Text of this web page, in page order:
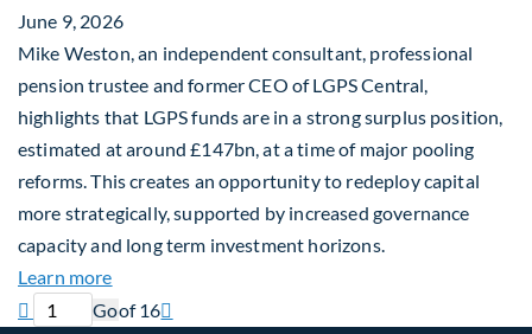
June 9, 2026
Mike Weston, an independent consultant, professional
pension trustee and former CEO of LGPS Central,
highlights that LGPS funds are in a strong surplus position,
estimated at around £147bn, at a time of major pooling
reforms. This creates an opportunity to redeploy capital
more strategically, supported by increased governance
capacity and long term investment horizons.
Learn moreabout Why Surplus LGPS Funds Should Address

Previous page
Current page
Goof 16Next page
